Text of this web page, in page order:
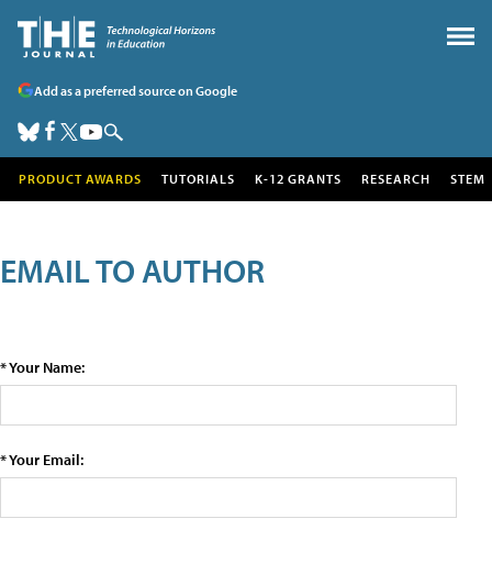
Add as a preferred source on Google
PRODUCT AWARDS TUTORIALS K-12 GRANTS RESEARCH STEM
EMAIL TO AUTHOR
* Your Name:
* Your Email: